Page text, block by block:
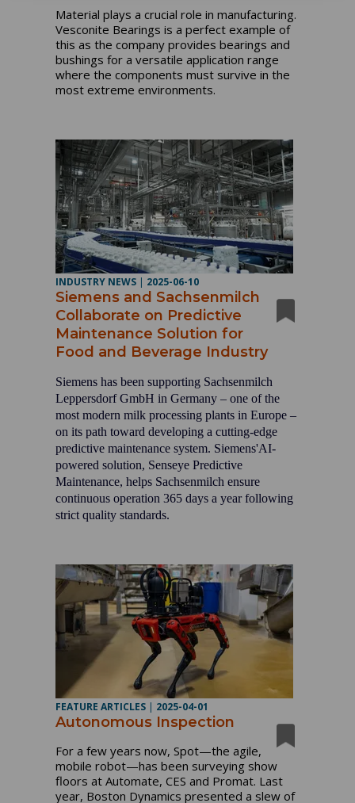
Material plays a crucial role in manufacturing.
Vesconite Bearings is a perfect example of
this as the company provides bearings and
bushings for a versatile application range
where the components must survive in the
most extreme environments.
INDUSTRY NEWS | 2025-06-10
Siemens and Sachsenmilch
Collaborate on Predictive
Maintenance Solution for
Food and Beverage Industry
Siemens has been supporting Sachsenmilch
Leppersdorf GmbH in Germany – one of the
most modern milk processing plants in Europe –
on its path toward developing a cutting-edge
predictive maintenance system. Siemens'AI-
powered solution, Senseye Predictive
Maintenance, helps Sachsenmilch ensure
continuous operation 365 days a year following
strict quality standards.
FEATURE ARTICLES | 2025-04-01
Autonomous Inspection
For a few years now, Spot—the agile,
mobile robot—has been surveying show
floors at Automate, CES and Promat. Last
year, Boston Dynamics presented a slew of